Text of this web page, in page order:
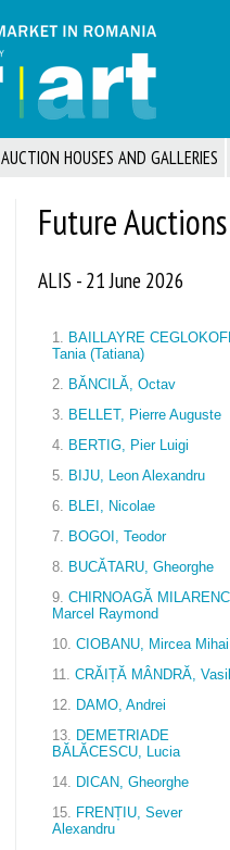
AUCTION HOUSES AND GALLERIES
Future Auctions
ALIS - 21 June 2026
1. BAILLAYRE
Tania (Tatiana)
2. BĂNCILĂ, Octav
3. BELLET, Pierre Auguste
4. BERTIG, Pier Luigi
5. BIJU, Leon Alexandru
6. BLEI, Nicolae
7. BOGOI, Teodor
8. BUCĂTARU, Gheorghe
9. CHIRNOAGĂ
Marcel Raymond
10. CIOBANU, Mircea Mihai
11. CRĂIȚĂ MÂNDRĂ,
12. DAMO, Andrei
13. DEMETRIADE
BĂLĂCESCU, Lucia
14. DICAN, Gheorghe
15. FRENȚIU, Sever
Alexandru